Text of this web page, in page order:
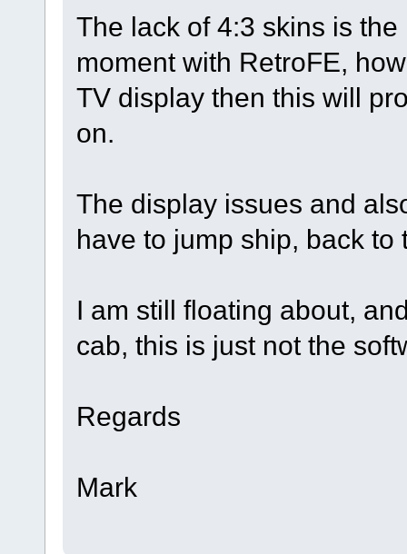
The lack of 4:3 skins is
moment with RetroFE,
TV display then this will
on.
The display issues and
have to jump ship, back
I am still floating about,
cab, this is just not the
Regards
Mark